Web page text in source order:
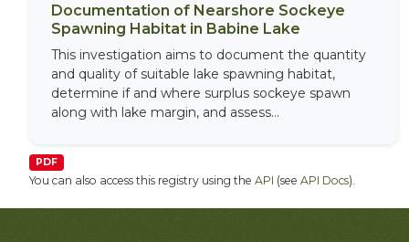
Documentation of Nearshore Sockeye
Spawning Habitat in Babine Lake
This investigation aims to document the quantity
and quality of suitable lake spawning habitat,
determine if and where surplus sockeye spawn
along with lake margin, and assess...
PDF
You can also access this registry using the API (see API Docs).